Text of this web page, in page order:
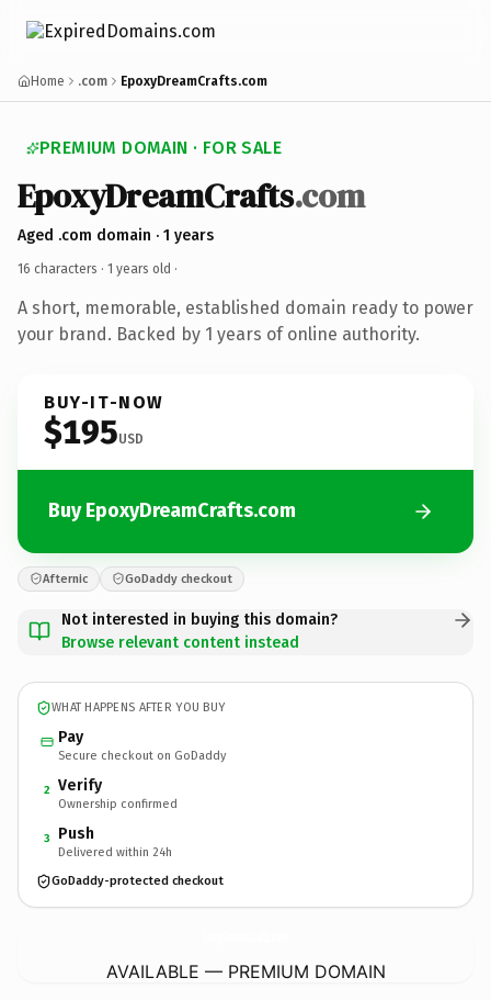
Home .com EpoxyDreamCrafts.com
PREMIUM DOMAIN · FOR SALE
EpoxyDreamCrafts.com
Aged .com domain · 1 years
16 characters · 1 years old ·
A short, memorable, established domain ready to power
your brand. Backed by 1 years of online authority.
BUY-IT-NOW
$195USD
Buy EpoxyDreamCrafts.com
Afternic GoDaddy checkout
Not interested in buying this domain?
Browse relevant content instead
WHAT HAPPENS AFTER YOU BUY
Pay
Secure checkout on GoDaddy
2 Verify
Ownership confirmed
3 Push
Delivered within 24h
GoDaddy-protected checkout
AVAILABLE — PREMIUM DOMAIN